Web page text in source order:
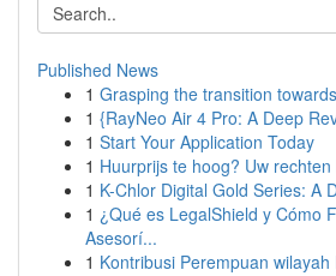
Published News
1 Grasping the transition towards
1 {RayNeo Air 4 Pro: A Deep
1 Start Your Application Today
1 Huurprijs te hoog? Uw
1 K-Chlor Digital Gold Series: A
1 ¿Qué es LegalShield y Cómo
Asesorí...
1 Kontribusi Perempuan